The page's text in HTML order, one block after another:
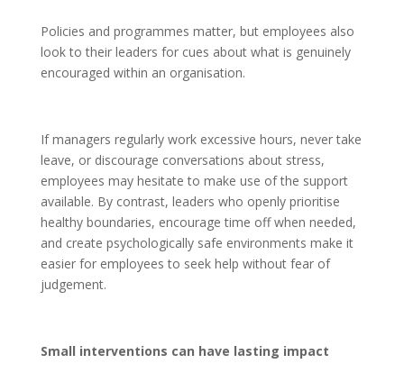
Policies and programmes matter, but employees also
look to their leaders for cues about what is genuinely
encouraged within an organisation.
If managers regularly work excessive hours, never take
leave, or discourage conversations about stress,
employees may hesitate to make use of the support
available. By contrast, leaders who openly prioritise
healthy boundaries, encourage time off when needed,
and create psychologically safe environments make it
easier for employees to seek help without fear of
judgement.
Small interventions can have lasting impact